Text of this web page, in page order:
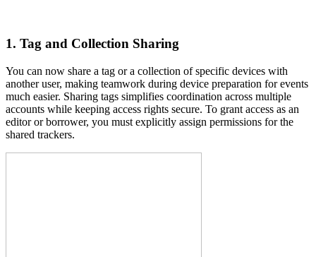
1. Tag and Collection Sharing
You can now share a tag or a collection of specific devices with
another user, making teamwork during device preparation for events
much easier. Sharing tags simplifies coordination across multiple
accounts while keeping access rights secure. To grant access as an
editor or borrower, you must explicitly assign permissions for the
shared trackers.